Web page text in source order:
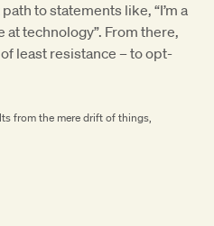
to statements like, “I’m a
at technology”. From there,
least resistance – to opt-
from the mere drift of things,